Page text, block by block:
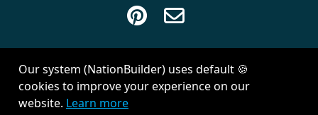


Created withNationBuilder| Theme byVan City Studios
Our system (NationBuilder) uses default 🍪
cookies to improve your experience on our
website. Learn more